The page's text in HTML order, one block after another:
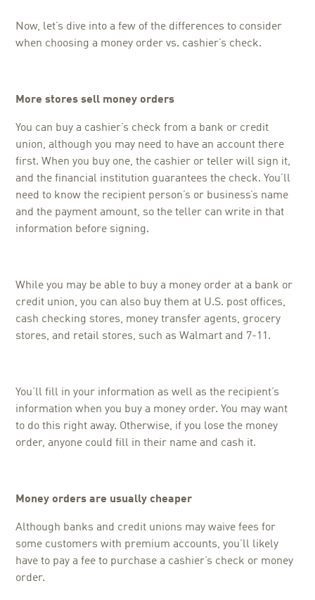
Now, let’s dive into a few of the differences to consider
when choosing a money order vs. cashier’s check.
More stores sell money orders
You can buy a cashier’s check from a bank or credit
union, although you may need to have an account there
first. When you buy one, the cashier or teller will sign it,
and the financial institution guarantees the check. You’ll
need to know the recipient person’s or business’s name
and the payment amount, so the teller can write in that
information before signing.
While you may be able to buy a money order at a bank or
credit union, you can also buy them at U.S. post offices,
cash checking stores, money transfer agents, grocery
stores, and retail stores, such as Walmart and 7-11.
You’ll fill in your information as well as the recipient’s
information when you buy a money order. You may want
to do this right away. Otherwise, if you lose the money
order, anyone could fill in their name and cash it.
Money orders are usually cheaper
Although banks and credit unions may waive fees for
some customers with premium accounts, you’ll likely
have to pay a fee to purchase a cashier’s check or money
order.